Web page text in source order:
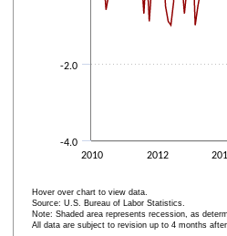
-4.0
-2.0
Hover over chart to view data.
Source: U.S. Bureau of Labor Statistics.
Note: Shaded area represents recession, as
All data are subject to revision up to 4 months after
2010 2012